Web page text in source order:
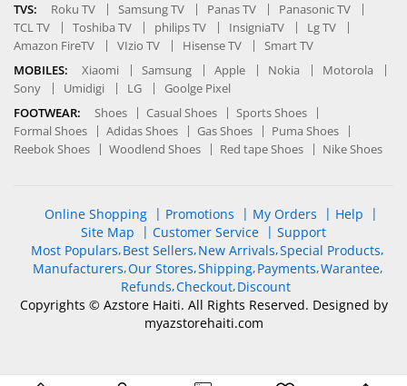
TVS:
Roku TV Samsung TV Panas TV
Panasonic TV
TCL TV
Toshiba TV philips TV InsigniaTV
Lg TV
Amazon FireTV
VIzio TV Hisense TV
Smart TV
MOBILES:
Xiaomi Samsung Apple Nokia
Motorola
Sony
Umidigi LG
Goolge Pixel
FOOTWEAR:
Shoes Casual Shoes
Sports Shoes
Formal Shoes
Adidas Shoes Gas Shoes
Puma Shoes
Reebok Shoes
Woodlend Shoes Red tape Shoes Nike Shoes
Online Shopping Promotions My Orders
Help
Site Map
Customer Service
Support
Most Populars Best Sellers New Arrivals Special Products
Manufacturers Our Stores Shipping Payments Warantee
Refunds Checkout Discount
Copyrights © Azstore Haiti. All Rights Reserved. Designed by
myazstorehaiti.com